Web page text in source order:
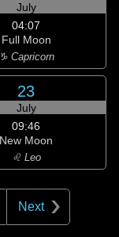
July
04:07
Full Moon
♑ Capricorn
23
July
09:46
New Moon
♌ Leo
Next